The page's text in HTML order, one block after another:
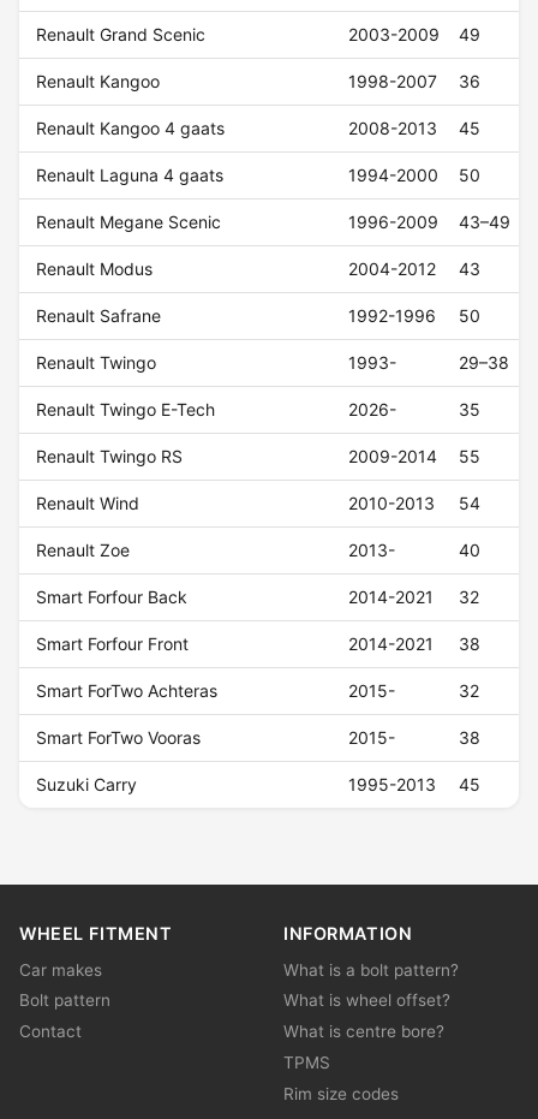
Renault Grand Scenic 2003-2009 49
Renault Kangoo 1998-2007 36
Renault Kangoo 4 gaats 2008-2013 45
Renault Laguna 4 gaats 1994-2000 50
Renault Megane Scenic 1996-2009 43–49
Renault Modus 2004-2012 43
Renault Safrane 1992-1996 50
Renault Twingo 1993- 29–38
Renault Twingo E-Tech 2026- 35
Renault Twingo RS 2009-2014 55
Renault Wind 2010-2013 54
Renault Zoe 2013- 40
Smart Forfour Back 2014-2021 32
Smart Forfour Front 2014-2021 38
Smart ForTwo Achteras 2015- 32
Smart ForTwo Vooras 2015- 38
Suzuki Carry 1995-2013 45
WHEEL FITMENT
Car makes
Bolt pattern
Contact
INFORMATION
What is a bolt pattern?
What is wheel offset?
What is centre bore?
TPMS
Rim size codes